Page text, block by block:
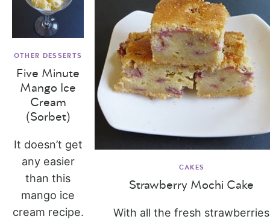
OTHER DESSERTS
Five Minute
Mango Ice
Cream
(Sorbet)
It doesn’t get
any easier
than this
mango ice
cream recipe.
CAKES
Strawberry Mochi Cake
With all the fresh strawberries